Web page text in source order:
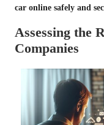
car online safely and
Assessing the
Companies